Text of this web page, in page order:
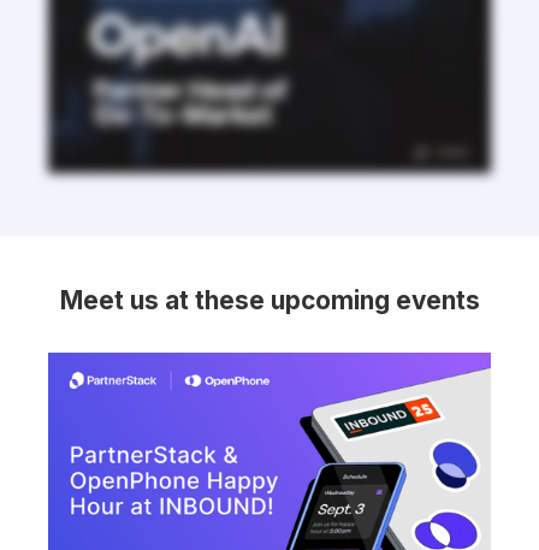
Meet us at these upcoming events